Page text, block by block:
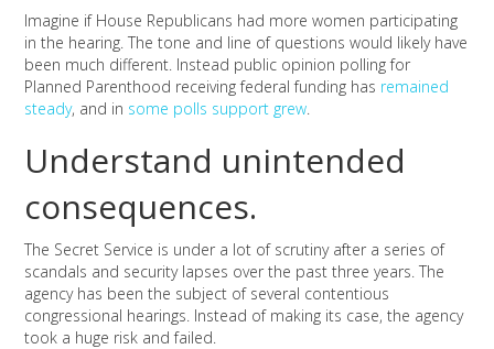
Imagine if House Republicans had more women participating
in the hearing. The tone and line of questions would likely have
been much different. Instead public opinion polling for
Planned Parenthood receiving federal funding has remained
steady, and in some polls support grew.
Understand unintended
consequences.
The Secret Service is under a lot of scrutiny after a series of
scandals and security lapses over the past three years. The
agency has been the subject of several contentious
congressional hearings. Instead of making its case, the agency
took a huge risk and failed.